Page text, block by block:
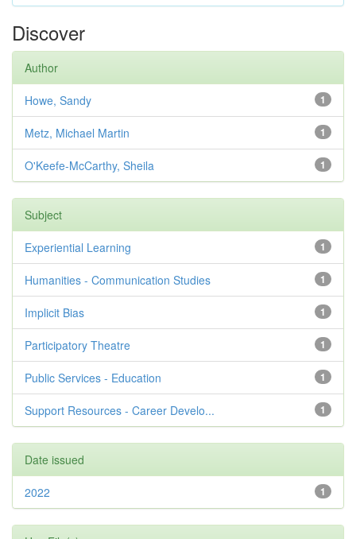
Discover
Author
1
Howe, Sandy
1
Metz, Michael Martin
1
O'Keefe-McCarthy, Sheila
Subject
1
Experiential Learning
1
Humanities - Communication Studies
1
Implicit Bias
1
Participatory Theatre
1
Public Services - Education
1
Support Resources - Career Develo...
Date issued
1
2022